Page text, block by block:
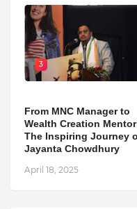
3
From MNC Manager to
Wealth Creation
The Inspiring Journey
Jayanta Chowdhury
April 18, 2025